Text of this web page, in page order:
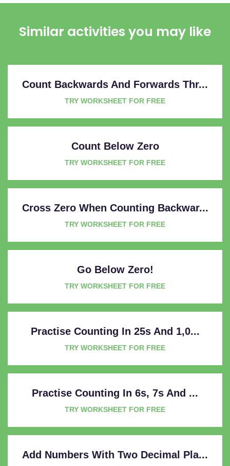
Similar activities you may like
Count Backwards And Forwards Thr...
TRY WORKSHEET FOR FREE
Count Below Zero
TRY WORKSHEET FOR FREE
Cross Zero When Counting Backwar...
TRY WORKSHEET FOR FREE
Go Below Zero!
TRY WORKSHEET FOR FREE
Practise Counting In 25s And 1,0...
TRY WORKSHEET FOR FREE
Practise Counting In 6s, 7s And ...
TRY WORKSHEET FOR FREE
Add Numbers With Two Decimal Pla...